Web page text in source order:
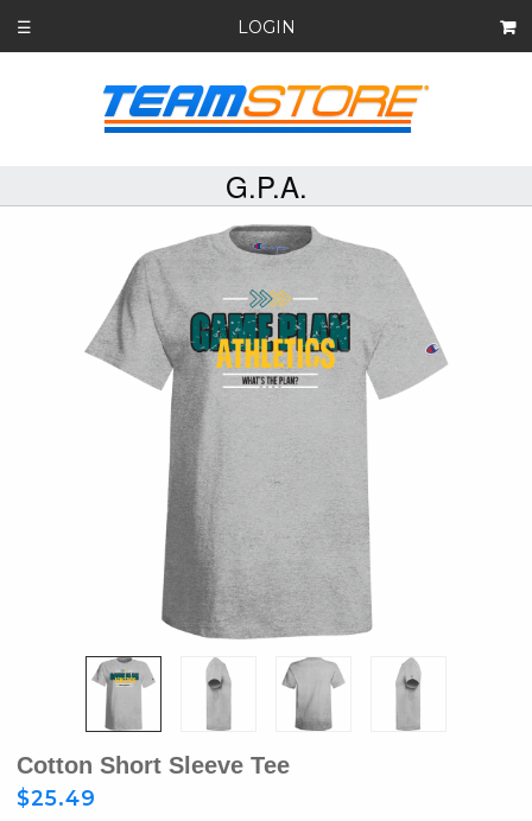
☰ LOGIN
G.P.A.
Cotton Short Sleeve Tee
$25.49